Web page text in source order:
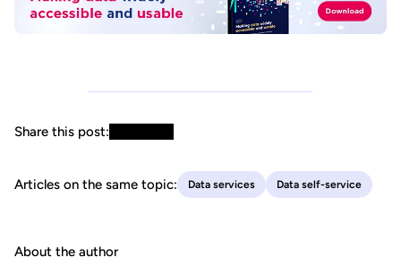
Share this post:
Articles on the same topic: Data services Data self-service
About the author